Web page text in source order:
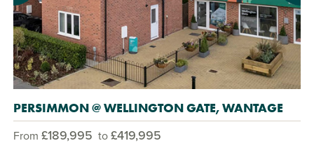
PERSIMMON @ WELLINGTON GATE, WANTAGE
From £189,995 to£419,995